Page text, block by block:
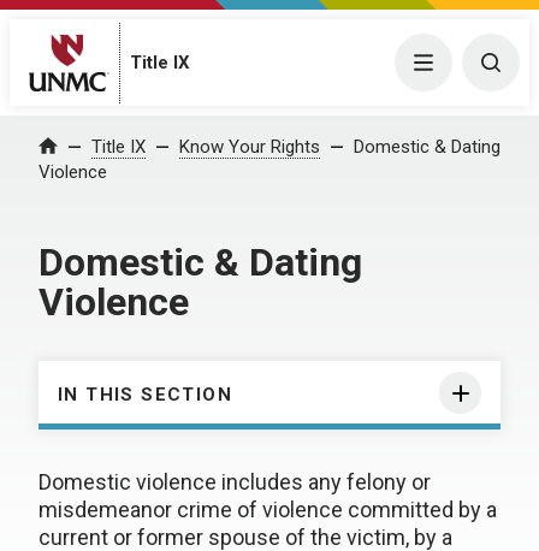
Title IX Menu
Home Title IX Know Your Rights
Domestic & Dating
Violence
Domestic & Dating
Violence
IN THIS SECTION
Domestic violence includes any felony or
misdemeanor crime of violence committed by a
current or former spouse of the victim, by a